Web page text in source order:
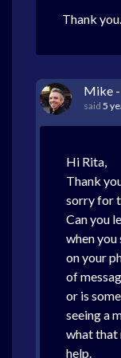
Thank you.
Mike -
said 5
Hi Rita,
Thank
sorry for
Can you
when
on your
of
or is
seeing a
what that
help.